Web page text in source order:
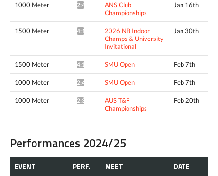
1000 Meter 2:40.06*
ANS Club
Championships
Jan 16th
1500 Meter 4:15.06^
2026 NB Indoor
Champs & University
Invitational
Jan 30th
1500 Meter 4:18.08* SMU Open Feb 7th
1000 Meter 2:41.52* SMU Open Feb 7th
1000 Meter 2:38.72*
AUS T&F
Championships
Feb 20th
Performances 2024/25
EVENT PERF. MEET DATE